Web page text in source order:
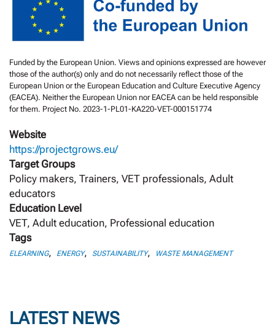
Funded by the European Union. Views and opinions expressed are however
those of the author(s) only and do not necessarily reflect those of the
European Union or the European Education and Culture Executive Agency
(EACEA). Neither the European Union nor EACEA can be held responsible
for them. Project No. 2023-1-PL01-KA220-VET-000151774
Website
https://projectgrows.eu/
Target Groups
Policy makers, Trainers, VET professionals, Adult
educators
Education Level
VET, Adult education, Professional education
Tags
ELEARNING, ENERGY, SUSTAINABILITY, WASTE MANAGEMENT
LATEST NEWS